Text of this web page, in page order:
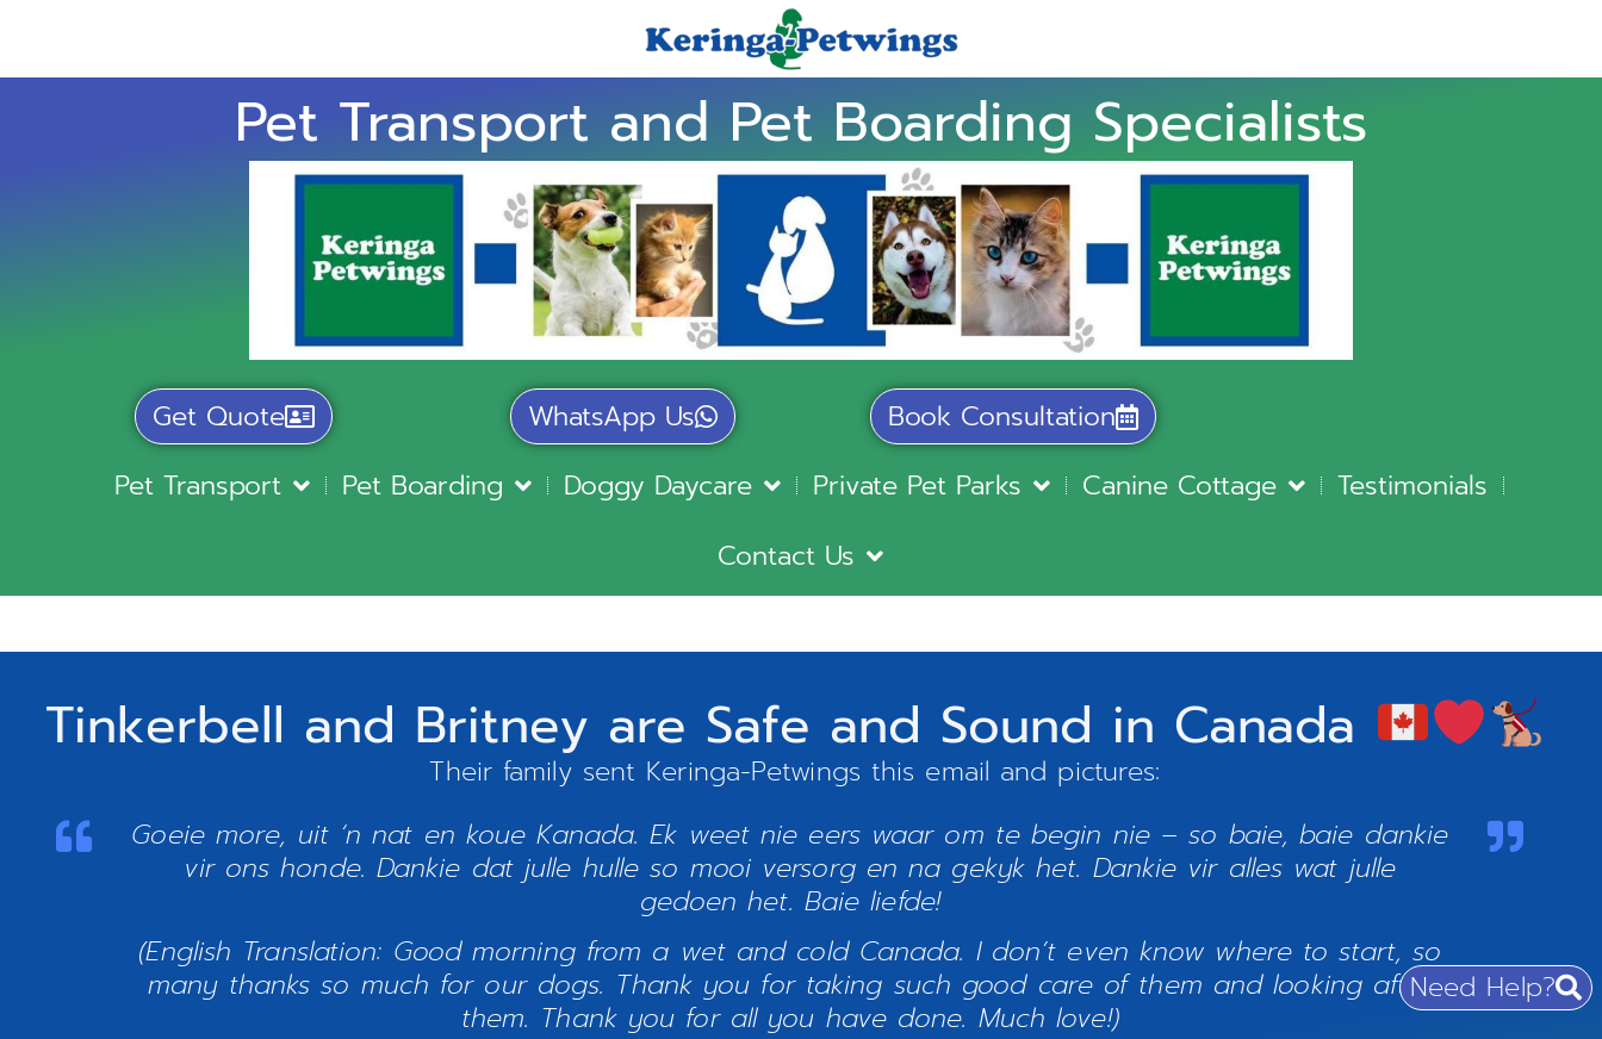
Pet Transport and Pet Boarding Specialists
Get Quote WhatsApp Us
Book Consultation
Pet Transport
Pet Boarding Doggy Daycare Private Pet Parks Canine Cottage
Testimonials
Contact Us
Need Help?
Tinkerbell and Britney are Safe and Sound in Canada
Their family sent Keringa-Petwings this email and pictures:
Goeie more, uit ‘n nat en koue Kanada. Ek weet nie eers waar om te begin nie – so baie, baie dankie
vir ons honde. Dankie dat julle hulle so mooi versorg en na gekyk het. Dankie vir alles wat julle
gedoen het. Baie liefde!
(English Translation: Good morning from a wet and cold Canada. I don’t even know where to start, so
many thanks so much for our dogs. Thank you for taking such good care of them and looking after
them. Thank you for all you have done. Much love!)